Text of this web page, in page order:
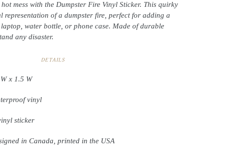
mess with the Dumpster Fire Vinyl Sticker. This quirky
representation of a dumpster fire, perfect for adding a
water bottle, or phone case. Made of durable
any disaster.
DETAILS
x 1.5 W
vinyl
sticker
in Canada, printed in the USA